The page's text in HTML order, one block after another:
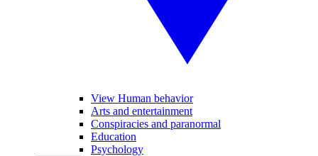
View Human behavior
Arts and entertainment
Conspiracies and paranormal
Education
Psychology